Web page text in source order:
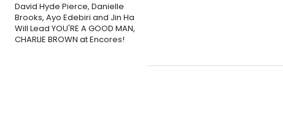
David Hyde Pierce, Danielle
Brooks, Ayo Edebiri and Jin Ha
Will Lead YOU'RE A GOOD MAN,
CHARLIE BROWN at Encores!